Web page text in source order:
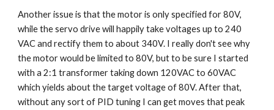
Another issue is that the motor is only specified for 80V,
while the servo drive will happily take voltages up to 240
VAC and rectify them to about 340V. I really don't see why
the motor would be limited to 80V, but to be sure I started
with a 2:1 transformer taking down 120VAC to 60VAC
which yields about the target voltage of 80V. After that,
without any sort of PID tuning I can get moves that peak